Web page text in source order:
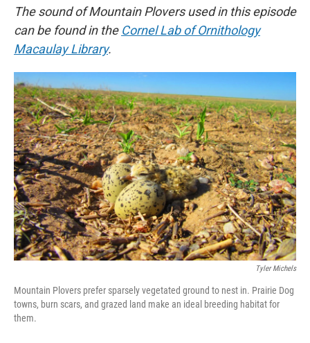
The sound of Mountain Plovers used in this episode
can be found in the Cornel Lab of Ornithology
Macaulay Library.
Tyler Michels
Mountain Plovers prefer sparsely vegetated ground to nest in. Prairie Dog
towns, burn scars, and grazed land make an ideal breeding habitat for
them.